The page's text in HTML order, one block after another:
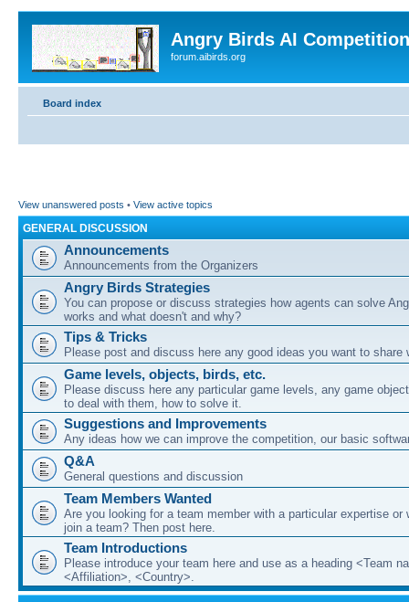
Angry Birds AI
forum.aibirds.org
Board index
View unanswered posts • View active topics
GENERAL DISCUSSION
Announcements
Announcements from the Organizers
Angry Birds Strategies
You can propose or discuss strategies how agents can solve
works and what doesn't and why?
Tips & Tricks
Please post and discuss here any good ideas you want to share
Game levels, objects, birds, etc.
Please discuss here any particular game levels, any game
to deal with them, how to solve it.
Suggestions and Improvements
Any ideas how we can improve the competition, our basic
Q&A
General questions and discussion
Team Members Wanted
Are you looking for a team member with a particular expertise or
join a team? Then post here.
Team Introductions
Please introduce your team here and use as a heading <Team
<Affiliation>, <Country>.